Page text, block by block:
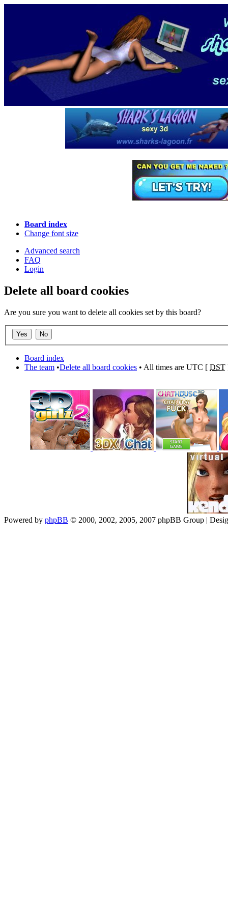
Board index
Change font size
Advanced search
FAQ
Login
Delete all board cookies
Are you sure you want to delete all cookies set by this board?
Board index
The team •Delete all board cookies • All times are UTC [ DST
Powered by phpBB © 2000, 2002, 2005, 2007 phpBB Group |